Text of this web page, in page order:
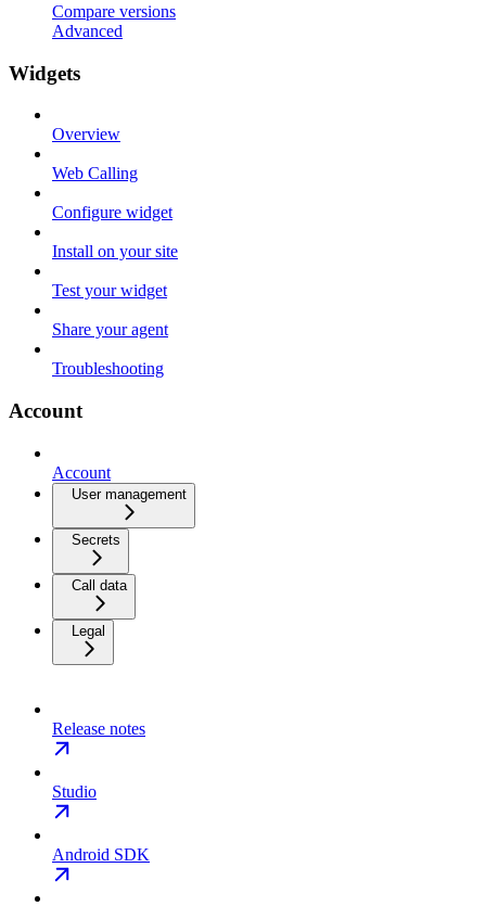
Compare versions
Advanced
Widgets
Overview
Web Calling
Configure widget
Install on your site
Test your widget
Share your agent
Troubleshooting
Account
Account
User management
Secrets
Call data
Legal
Release notes
Studio
Android SDK